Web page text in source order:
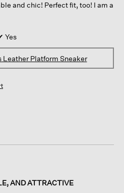
and chic! Perfect fit, too! I am a
Yes
Leather Platform Sneaker
AND ATTRACTIVE